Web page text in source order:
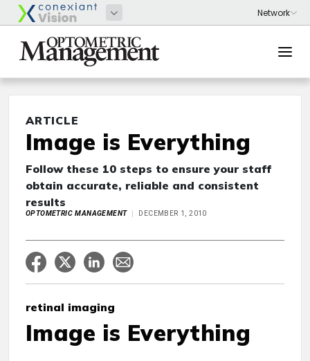
ARTICLE
Image is Everything
Follow these 10 steps to ensure your staff
obtain accurate, reliable and consistent
results
OPTOMETRIC MANAGEMENT DECEMBER 1, 2010
retinal imaging
Image is Everything